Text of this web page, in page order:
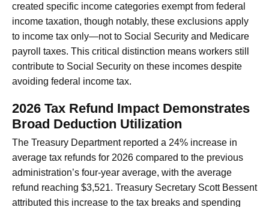
created specific income categories exempt from federal
income taxation, though notably, these exclusions apply
to income tax only—not to Social Security and Medicare
payroll taxes. This critical distinction means workers still
contribute to Social Security on these incomes despite
avoiding federal income tax.
2026 Tax Refund Impact Demonstrates
Broad Deduction Utilization
The Treasury Department reported a 24% increase in
average tax refunds for 2026 compared to the previous
administration’s four-year average, with the average
refund reaching $3,521. Treasury Secretary Scott Bessent
attributed this increase to the tax breaks and spending